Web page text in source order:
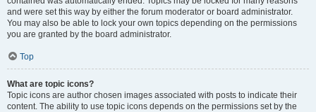
and were set this way by either the forum moderator or board administrator.
You may also be able to lock your own topics depending on the permissions
you are granted by the board administrator.
Top
What are topic icons?
Topic icons are author chosen images associated with posts to indicate their
content. The ability to use topic icons depends on the permissions set by the